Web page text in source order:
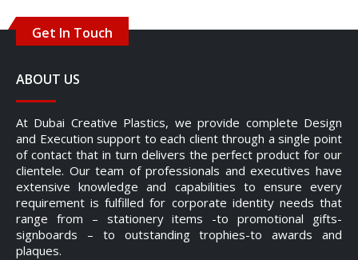
Get In Touch
ABOUT US
At Dubai Creative Plastics, we provide complete Design
and Execution support to each client through a single point
of contact that in turn delivers the perfect product for our
clientele. Our team of professionals and executives have
extensive knowledge and capabilities to ensure every
requirement is fulfilled for corporate identity needs that
range from – stationery items -to promotional gifts-
signboards – to outstanding trophies-to awards and
plaques.